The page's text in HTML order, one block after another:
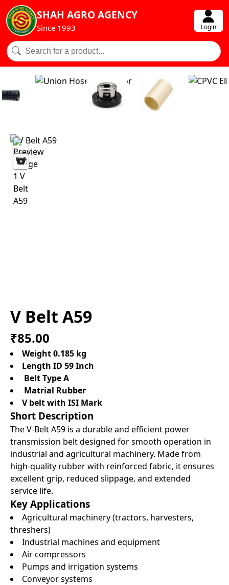
SHAH AGRO AGENCY
Since 1993 Login
V Belt A59
₹85.00
Weight 0.185 kg
Length ID 59 Inch
Belt Type A
Matrial Rubber
V belt with ISI Mark
Short Description
The V-Belt A59 is a durable and efficient power
transmission belt designed for smooth operation in
industrial and agricultural machinery. Made from
high-quality rubber with reinforced fabric, it ensures
excellent grip, reduced slippage, and extended
service life.
Key Applications
Agricultural machinery (tractors, harvesters,
threshers)
Industrial machines and equipment
Air compressors
Pumps and irrigation systems
Conveyor systems